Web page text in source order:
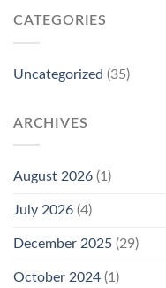
CATEGORIES
Uncategorized (35)
ARCHIVES
August 2026 (1)
July 2026 (4)
December 2025 (29)
October 2024 (1)